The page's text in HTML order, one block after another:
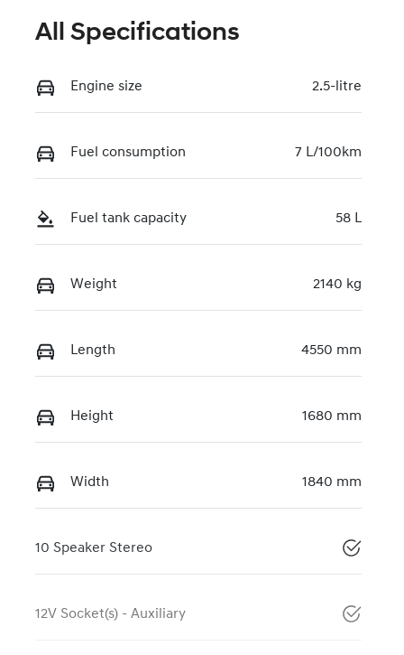
All Specifications
Engine size 2.5-litre
Fuel consumption 7 L/100km
Fuel tank capacity 58 L
Weight 2140 kg
Length 4550 mm
Height 1680 mm
Width 1840 mm
10 Speaker Stereo
12V Socket(s) - Auxiliary